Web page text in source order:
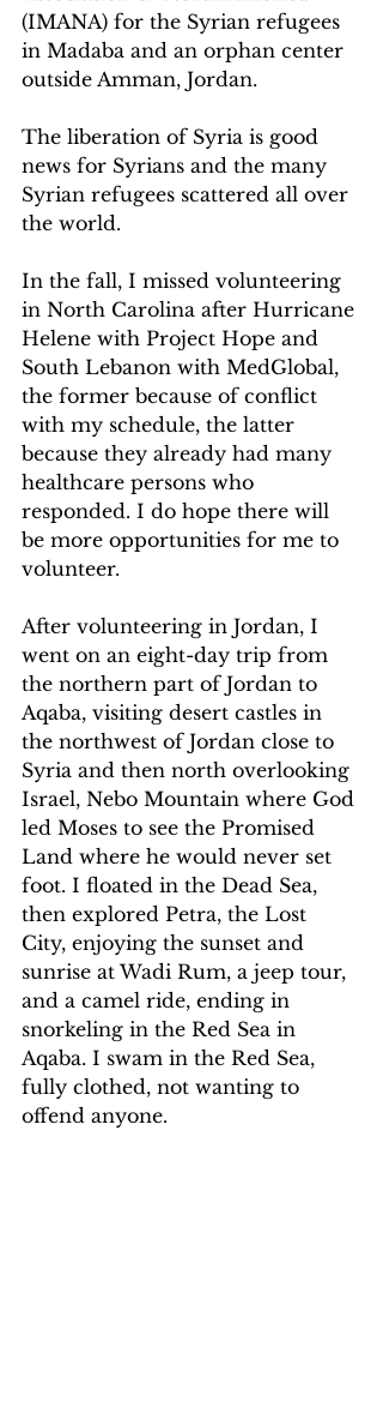
(IMANA) for the Syrian refugees
in Madaba and an orphan center
outside Amman, Jordan.
The liberation of Syria is good
news for Syrians and the many
Syrian refugees scattered all over
the world.
In the fall, I missed volunteering
in North Carolina after Hurricane
Helene with Project Hope and
South Lebanon with MedGlobal,
the former because of conflict
with my schedule, the latter
because they already had many
healthcare persons who
responded. I do hope there will
be more opportunities for me to
volunteer.
After volunteering in Jordan, I
went on an eight-day trip from
the northern part of Jordan to
Aqaba, visiting desert castles in
the northwest of Jordan close to
Syria and then north overlooking
Israel, Nebo Mountain where God
led Moses to see the Promised
Land where he would never set
foot. I floated in the Dead Sea,
then explored Petra, the Lost
City, enjoying the sunset and
sunrise at Wadi Rum, a jeep tour,
and a camel ride, ending in
snorkeling in the Red Sea in
Aqaba. I swam in the Red Sea,
fully clothed, not wanting to
offend anyone.